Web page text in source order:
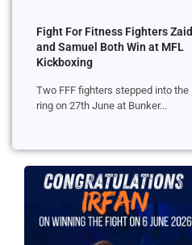
Fight For Fitness Fighters Zaid
and Samuel Both Win at MFL
Kickboxing
Two FFF fighters stepped into the
ring on 27th June at Bunker...